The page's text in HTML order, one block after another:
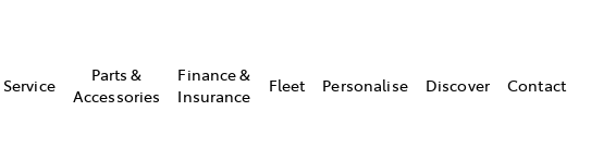
Service
Parts &
Accessories
Finance &
Insurance
Fleet Personalise Discover Contact